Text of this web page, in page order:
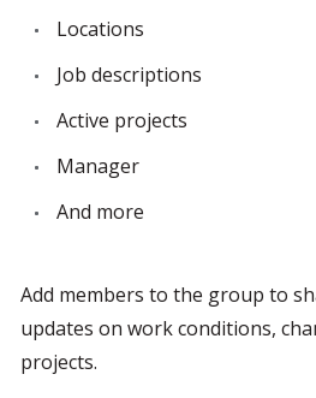
Locations
Job descriptions
Active projects
Manager
And more
Add members to the group to
updates on work conditions,
projects.